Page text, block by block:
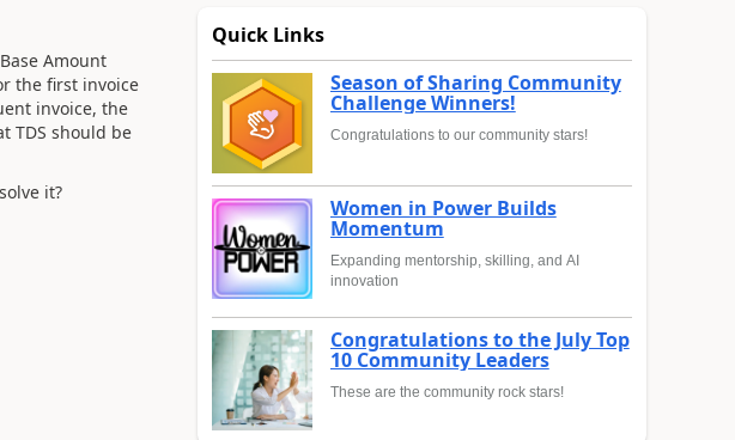
Amount
the first invoice
invoice, the
TDS should be
it?
Quick Links
Season of Sharing Community
Challenge Winners!
Congratulations to our community stars!
Women in Power Builds
Momentum
Expanding mentorship, skilling, and AI
innovation
Congratulations to the July Top
10 Community Leaders
These are the community rock stars!